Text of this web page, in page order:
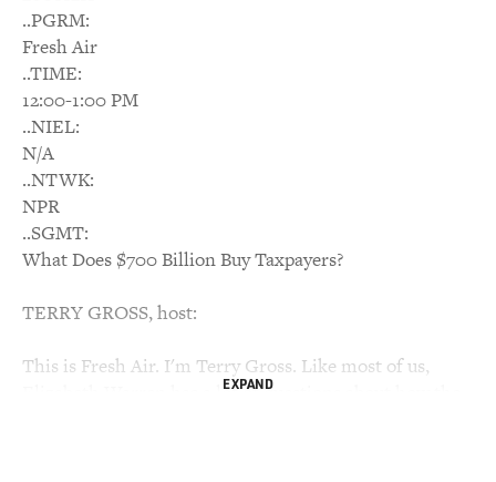
..PGRM:
Fresh Air
..TIME:
12:00-1:00 PM
..NIEL:
N/A
..NTWK:
NPR
..SGMT:
What Does $700 Billion Buy Taxpayers?
TERRY GROSS, host:
This is Fresh Air. I'm Terry Gross. Like most of us,
Elizabeth Warren has a lot of questions about how the
EXPAND